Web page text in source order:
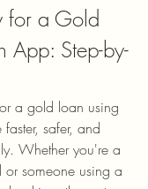
for a Gold
App: Step-by-
a gold loan using
safer, and
Whether you're a
or someone using a